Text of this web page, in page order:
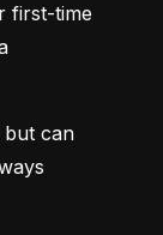
first-time
but can